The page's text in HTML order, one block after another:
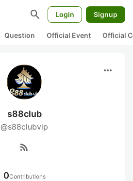
search Login Signup
Question Official Event Official
more_horiz
s88club
@s88clubvip
rss_feed
0Contributions